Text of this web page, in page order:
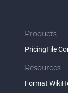
Products
PricingFile
Resources
Format Wiki